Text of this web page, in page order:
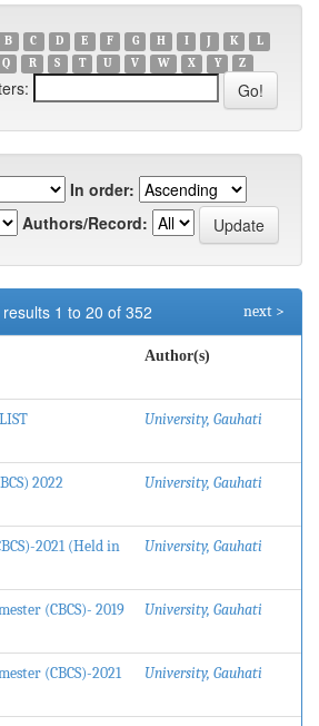
B C D E F G H I J K
L
Q R S T U V W X Y Z
In order:
Authors/Record:
1 to 20 of 352 next >
Author(s)
University, Gauhati
2022 University, Gauhati
2021 (Held in
University, Gauhati
(CBCS)- 2019 University, Gauhati
(CBCS)-2021
University, Gauhati